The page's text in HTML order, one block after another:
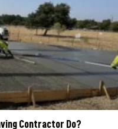
Contractor Do?